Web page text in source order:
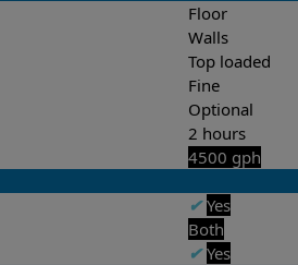
Floor
Walls
Top loaded
Fine
Optional
2 hours
4500 gph
✔ Yes
Both
✔ Yes